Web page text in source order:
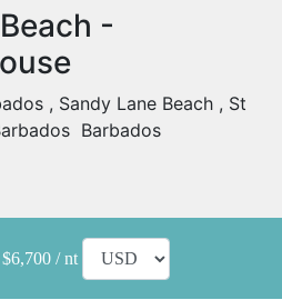
-
, Sandy Lane Beach , St
Barbados
/ nt